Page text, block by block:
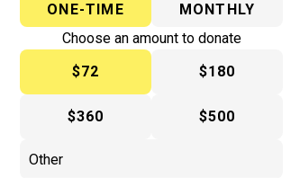
ONE-TIME
MONTHLY
Choose an amount to donate
$72
$180
$360 $500